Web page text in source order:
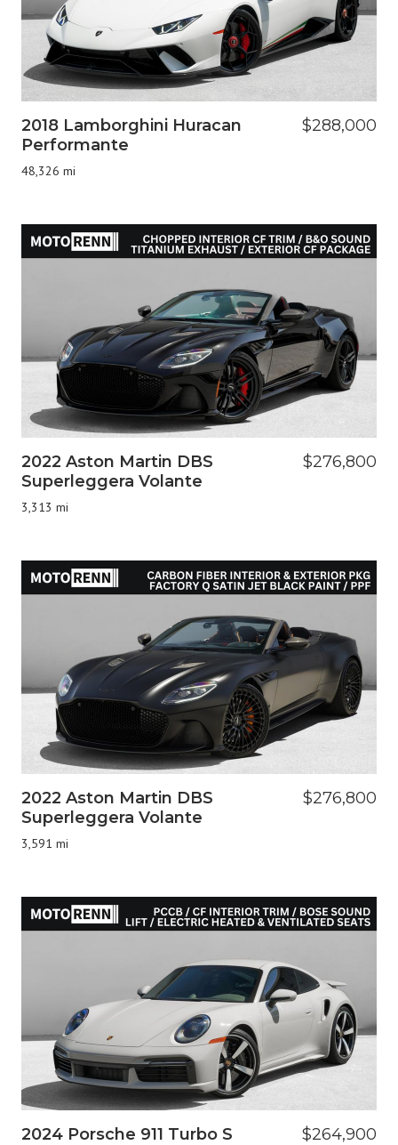
2018 Lamborghini Huracan
Performante
48,326 mi
$288,000
2022 Aston Martin DBS
Superleggera Volante
3,313 mi
$276,800
2022 Aston Martin DBS
Superleggera Volante
3,591 mi
$276,800
2024 Porsche 911 Turbo S $264,900